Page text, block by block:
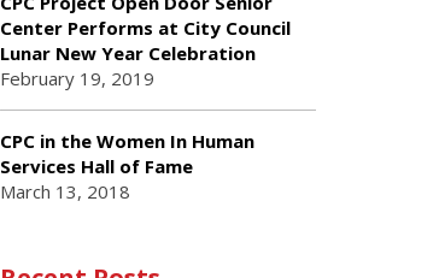
Center Performs at City Council
Lunar New Year Celebration
February 19, 2019
CPC in the Women In Human
Services Hall of Fame
March 13, 2018